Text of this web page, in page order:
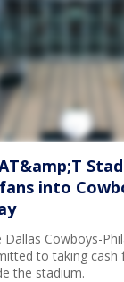
into
Cowboys-
to taking
the stadium.